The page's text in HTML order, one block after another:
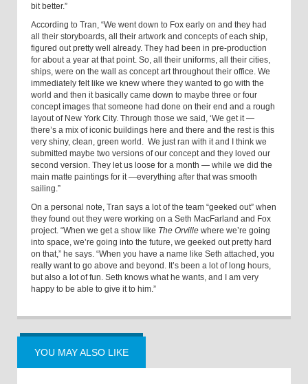
bit better.”
According to Tran, “We went down to Fox early on and they had
all their storyboards, all their artwork and concepts of each ship,
figured out pretty well already. They had been in pre-production
for about a year at that point. So, all their uniforms, all their cities,
ships, were on the wall as concept art throughout their office. We
immediately felt like we knew where they wanted to go with the
world and then it basically came down to maybe three or four
concept images that someone had done on their end and a rough
layout of New York City. Through those we said, ‘We get it —
there’s a mix of iconic buildings here and there and the rest is this
very shiny, clean, green world. We just ran with it and I think we
submitted maybe two versions of our concept and they loved our
second version. They let us loose for a month — while we did the
main matte paintings for it —everything after that was smooth
sailing.”
On a personal note, Tran says a lot of the team “geeked out” when
they found out they were working on a Seth MacFarland and Fox
project. “When we get a show like The Orville where we’re going
into space, we’re going into the future, we geeked out pretty hard
on that,” he says. “When you have a name like Seth attached, you
really want to go above and beyond. It’s been a lot of long hours,
but also a lot of fun. Seth knows what he wants, and I am very
happy to be able to give it to him.”
YOU MAY ALSO LIKE